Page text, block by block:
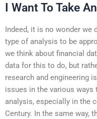
I Want To Take
Indeed, it is no wonder we
type of analysis to be
we think about financial
data for this to do, but
research and engineering
issues in the various
analysis, especially in the
Century. In the same way,